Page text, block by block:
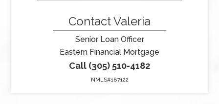
Contact Valeria
Senior Loan Officer
Eastern Financial Mortgage
Call (305) 510-4182
NMLS#187122